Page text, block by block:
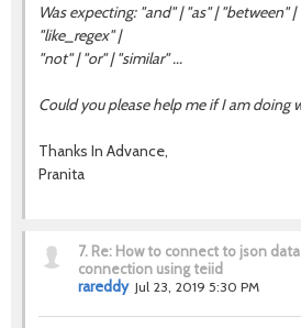
Was expecting: "and" | "as" | "between" |
"like_regex" |
"not" | "or" | "similar" ...
Could you please help me if I am doing
Thanks In Advance,
Pranita
7. Re: How to connect to json
connection using teiid
rareddy Jul 23, 2019 5:30 PM